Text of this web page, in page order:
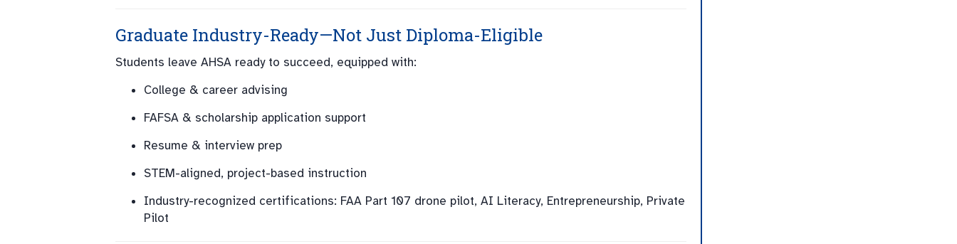
Graduate Industry-Ready—Not Just Diploma-Eligible
Students leave AHSA ready to succeed, equipped with:
College & career advising
FAFSA & scholarship application support
Resume & interview prep
STEM-aligned, project-based instruction
Industry-recognized certifications: FAA Part 107 drone pilot, AI Literacy, Entrepreneurship, Private
Pilot